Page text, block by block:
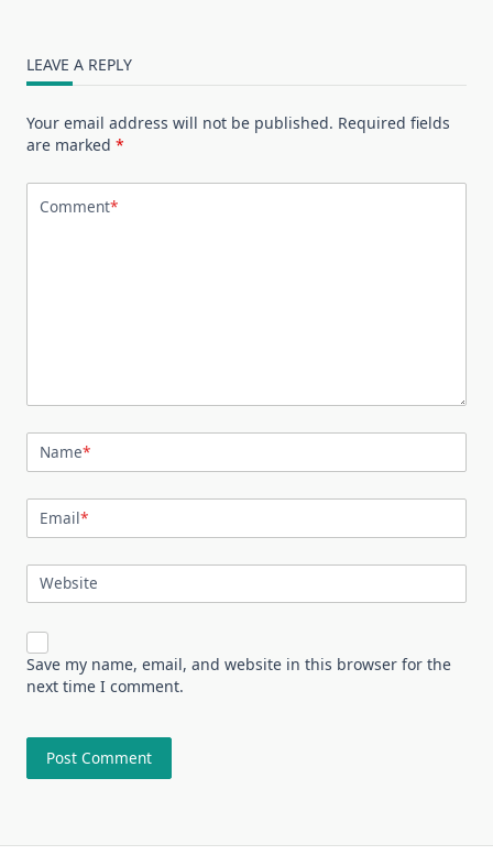
LEAVE A REPLY
Your email address will not be published. Required fields
are marked *
Comment*
Name*
Email*
Website
Save my name, email, and website in this browser for the
next time I comment.